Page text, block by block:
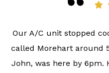
Our A/C unit stopped
called Morehart around
John, was here by 6pm.